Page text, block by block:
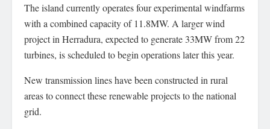
The island currently operates four experimental windfarms
with a combined capacity of 11.8MW. A larger wind
project in Herradura, expected to generate 33MW from 22
turbines, is scheduled to begin operations later this year.
New transmission lines have been constructed in rural
areas to connect these renewable projects to the national
grid.